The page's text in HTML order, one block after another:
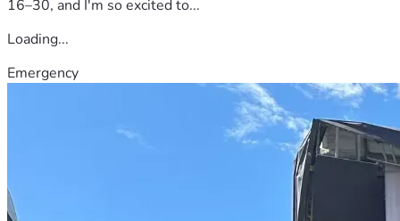
16–30, and I'm so excited to...
Loading...
Emergency